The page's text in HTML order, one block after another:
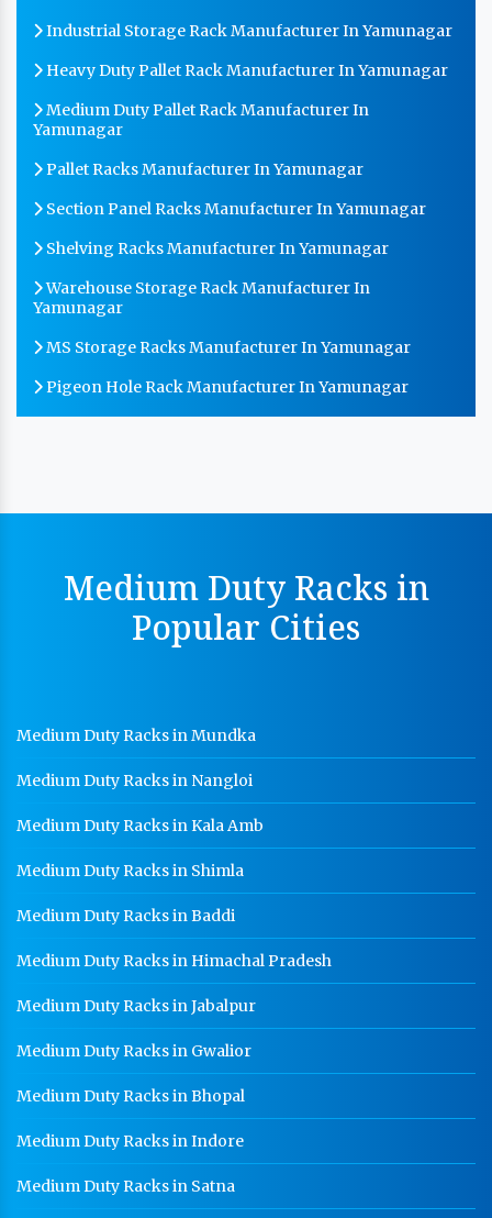
Industrial Storage Rack Manufacturer In Yamunagar
Heavy Duty Pallet Rack Manufacturer In Yamunagar
Medium Duty Pallet Rack Manufacturer In
Yamunagar
Pallet Racks Manufacturer In Yamunagar
Section Panel Racks Manufacturer In Yamunagar
Shelving Racks Manufacturer In Yamunagar
Warehouse Storage Rack Manufacturer In
Yamunagar
MS Storage Racks Manufacturer In Yamunagar
Pigeon Hole Rack Manufacturer In Yamunagar
Cable Tray Manufacturer In Yamunagar
Perforated Cable Tray Manufacturer In Yamunagar
Ladder Type Cable Tray Manufacturer In Yamunagar
GI Cable Tray Manufacturer In Yamunagar
Warehouse Mezzanine Floor Manufacturer In
Industrial Mezzanine Floor Manufacturer In
Modular Mezzanine Floor Manufacturer In
Yamunagar
Staff Locker Manufacturer In Yamunagar
Worker Locker Manufacturer In Yamunagar
School Locker Manufacturer In Yamunagar
HR Coil Manufacturer In Yamunagar
CR Coil Manufacturer In Yamunagar
Medium Duty Racks in
Popular Cities
Medium Duty Racks in Mundka
Medium Duty Racks in Nangloi
Medium Duty Racks in Kala Amb
Medium Duty Racks in Shimla
Medium Duty Racks in Baddi
Medium Duty Racks in Himachal Pradesh
Medium Duty Racks in Jabalpur
Medium Duty Racks in Gwalior
Medium Duty Racks in Bhopal
Medium Duty Racks in Indore
Medium Duty Racks in Satna